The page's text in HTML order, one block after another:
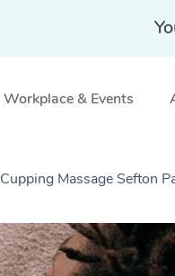
Workplace & Events
Cupping Massage Sefton